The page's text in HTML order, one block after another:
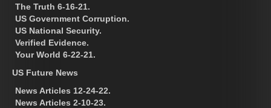
The Truth 6-16-21.
US Government Corruption.
US National Security.
Verified Evidence.
Your World 6-22-21.
US Future News
News Articles 12-24-22.
News Articles 2-10-23.